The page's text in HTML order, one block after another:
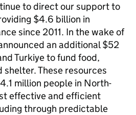
to direct our support to
$4.6 billion in
since 2011. In the wake of
an additional $52
Turkiye to fund food,
shelter. These resources
million people in North-
effective and efficient
through predictable